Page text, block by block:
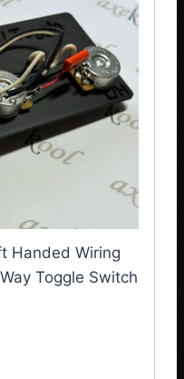
Handed Wiring
Toggle Switch